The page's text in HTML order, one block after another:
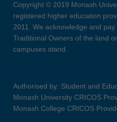
Copyright © 2019 Monash
registered higher education
2011. We acknowledge and
Traditional Owners of the land
campuses stand.
Authorised by: Student and
Monash University CRICOS
Monash College CRICOS